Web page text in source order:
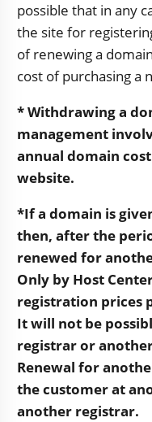
possible that in any
the site for
of renewing a
cost of purchasing a
* Withdrawing a
management
annual domain
website.
*If a domain is
then, after the
renewed for
Only by Host
registration prices
It will not be
registrar or
Renewal for
the customer at
another registrar.